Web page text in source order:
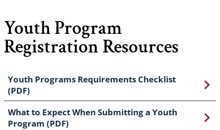
Youth Program
Registration Resources
Youth Programs Requirements Checklist
(PDF)
What to Expect When Submitting a Youth
Program (PDF)